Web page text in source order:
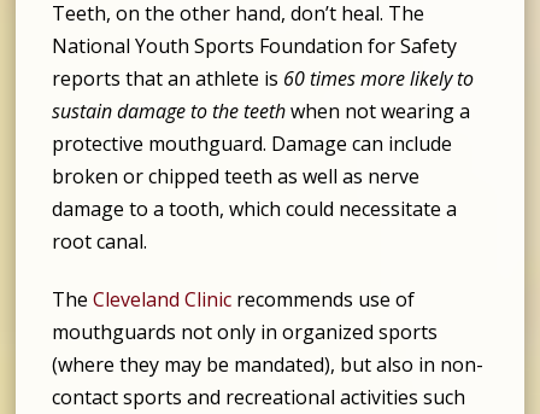
Teeth, on the other hand, don’t heal. The
National Youth Sports Foundation for Safety
reports that an athlete is 60 times more likely to
sustain damage to the teethwhen not wearing a
protective mouthguard. Damage can include
broken or chipped teeth as well as nerve
damage to a tooth, which could necessitate a
root canal.
TheCleveland Clinic recommends use of
mouthguards not only in organized sports
(where they may be mandated), but also in non-
contact sports and recreational activities such